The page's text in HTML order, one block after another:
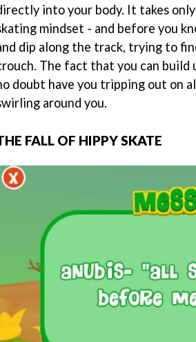
into your body. It takes
mindset - and before you
dip along the track, trying to
The fact that you can build
doubt have you tripping out on
around you.
FALL OF HIPPY SKATE